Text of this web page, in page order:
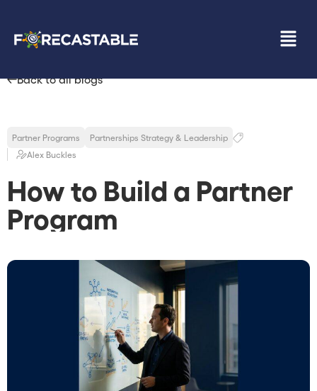
Back to all blogs
Partner Programs
Partnerships Strategy & Leadership
Alex Buckles
How to Build a Partner
Program